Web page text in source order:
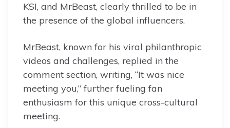
KSI, and MrBeast, clearly thrilled to be in
the presence of the global influencers.
MrBeast, known for his viral philanthropic
videos and challenges, replied in the
comment section, writing, “It was nice
meeting you,” further fueling fan
enthusiasm for this unique cross-cultural
meeting.